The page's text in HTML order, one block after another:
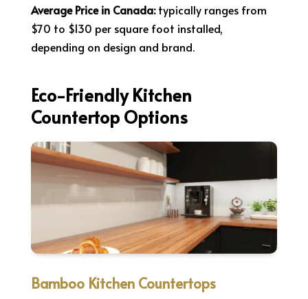
Average Price in Canada:typically ranges from
$70 to $130 per square foot installed,
depending on design and brand.
Eco-Friendly Kitchen
Countertop Options
Bamboo Kitchen Countertops